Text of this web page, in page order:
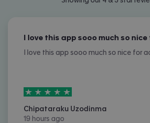
I love this app sooo much so
I love this app sooo much so nice for
5stars out of5
Chipataraku Uzodinma
19 hours ago